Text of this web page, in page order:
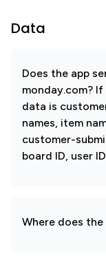
Data
Does the app
monday.com?
data is
names, item
customer-
board ID, user
Where does